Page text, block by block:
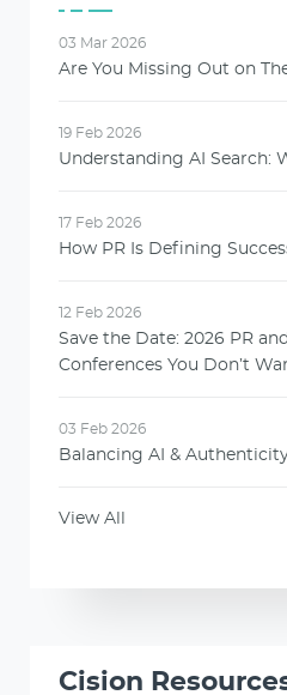
03 Mar 2026
Are You Missing Out on
19 Feb 2026
Understanding AI Search:
17 Feb 2026
How PR Is Defining
12 Feb 2026
Save the Date: 2026 PR
Conferences You Don’t
03 Feb 2026
Balancing AI &
View All
Cision